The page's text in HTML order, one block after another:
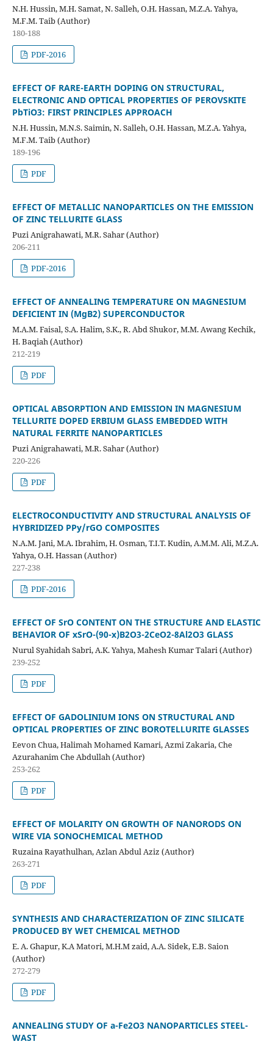
N.H. Hussin, M.H. Samat, N. Salleh, O.H. Hassan, M.Z.A. Yahya,
M.F.M. Taib (Author)
180-188
PDF-2016
EFFECT OF RARE-EARTH DOPING ON STRUCTURAL,
ELECTRONIC AND OPTICAL PROPERTIES OF PEROVSKITE
PbTiO3: FIRST PRINCIPLES APPROACH
N.H. Hussin, M.N.S. Saimin, N. Salleh, O.H. Hassan, M.Z.A. Yahya,
M.F.M. Taib (Author)
189-196
PDF
EFFECT OF METALLIC NANOPARTICLES ON THE EMISSION
OF ZINC TELLURITE GLASS
Puzi Anigrahawati, M.R. Sahar (Author)
206-211
PDF-2016
EFFECT OF ANNEALING TEMPERATURE ON MAGNESIUM
DEFICIENT IN (MgB2) SUPERCONDUCTOR
M.A.M. Faisal, S.A. Halim, S.K., R. Abd Shukor, M.M. Awang Kechik,
H. Baqiah (Author)
212-219
PDF
OPTICAL ABSORPTION AND EMISSION IN MAGNESIUM
TELLURITE DOPED ERBIUM GLASS EMBEDDED WITH
NATURAL FERRITE NANOPARTICLES
Puzi Anigrahawati, M.R. Sahar (Author)
220-226
PDF
ELECTROCONDUCTIVITY AND STRUCTURAL ANALYSIS OF
HYBRIDIZED PPy/rGO COMPOSITES
N.A.M. Jani, M.A. Ibrahim, H. Osman, T.I.T. Kudin, A.M.M. Ali, M.Z.A.
Yahya, O.H. Hassan (Author)
227-238
PDF-2016
EFFECT OF SrO CONTENT ON THE STRUCTURE AND ELASTIC
BEHAVIOR OF xSrO-(90-x)B2O3-2CeO2-8Al2O3 GLASS
Nurul Syahidah Sabri, A.K. Yahya, Mahesh Kumar Talari (Author)
239-252
PDF
EFFECT OF GADOLINIUM IONS ON STRUCTURAL AND
OPTICAL PROPERTIES OF ZINC BOROTELLURITE GLASSES
Eevon Chua, Halimah Mohamed Kamari, Azmi Zakaria, Che
Azurahanim Che Abdullah (Author)
253-262
PDF
EFFECT OF MOLARITY ON GROWTH OF NANORODS ON
WIRE VIA SONOCHEMICAL METHOD
Ruzaina Rayathulhan, Azlan Abdul Aziz (Author)
263-271
PDF
SYNTHESIS AND CHARACTERIZATION OF ZINC SILICATE
PRODUCED BY WET CHEMICAL METHOD
E. A. Ghapur, K.A Matori, M.H.M zaid, A.A. Sidek, E.B. Saion
(Author)
272-279
PDF
ANNEALING STUDY OF a-Fe2O3 NANOPARTICLES STEEL-
WAST